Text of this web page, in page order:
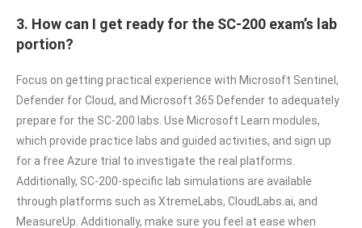
3. How can I get ready for the SC-200 exam’s lab
portion?
Focus on getting practical experience with Microsoft Sentinel,
Defender for Cloud, and Microsoft 365 Defender to adequately
prepare for the SC-200 labs. Use Microsoft Learn modules,
which provide practice labs and guided activities, and sign up
for a free Azure trial to investigate the real platforms.
Additionally, SC-200-specific lab simulations are available
through platforms such as XtremeLabs, CloudLabs.ai, and
MeasureUp. Additionally, make sure you feel at ease when